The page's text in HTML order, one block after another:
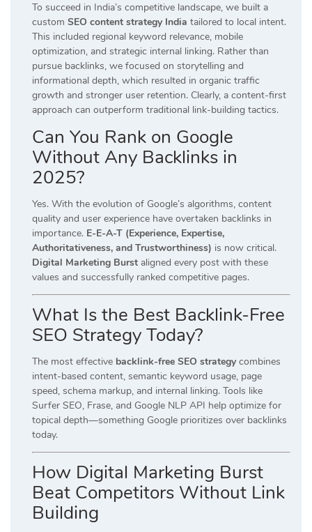
To succeed in India’s competitive landscape, we built a
custom SEO content strategy India tailored to local intent.
This included regional keyword relevance, mobile
optimization, and strategic internal linking. Rather than
pursue backlinks, we focused on storytelling and
informational depth, which resulted in organic traffic
growth and stronger user retention. Clearly, a content-first
approach can outperform traditional link-building tactics.
Can You Rank on Google
Without Any Backlinks in
2025?
Yes. With the evolution of Google’s algorithms, content
quality and user experience have overtaken backlinks in
importance. E-E-A-T (Experience, Expertise,
Authoritativeness, and Trustworthiness) is now critical.
Digital Marketing Burst aligned every post with these
values and successfully ranked competitive pages.
What Is the Best Backlink-Free
SEO Strategy Today?
The most effective backlink-free SEO strategy combines
intent-based content, semantic keyword usage, page
speed, schema markup, and internal linking. Tools like
Surfer SEO, Frase, and Google NLP API help optimize for
topical depth—something Google prioritizes over backlinks
today.
How Digital Marketing Burst
Beat Competitors Without Link
Building